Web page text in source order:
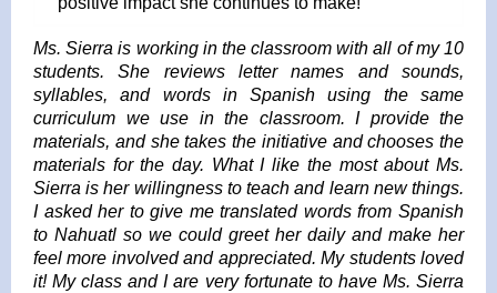
Ms. Sierra is working in the classroom with all of my 10
students. She reviews letter names and sounds,
syllables, and words in Spanish using the same
curriculum we use in the classroom. I provide the
materials, and she takes the initiative and chooses the
materials for the day. What I like the most about Ms.
Sierra is her willingness to teach and learn new things.
I asked her to give me translated words from Spanish
to Nahuatl so we could greet her daily and make her
feel more involved and appreciated. My students loved
it! My class and I are very fortunate to have Ms. Sierra